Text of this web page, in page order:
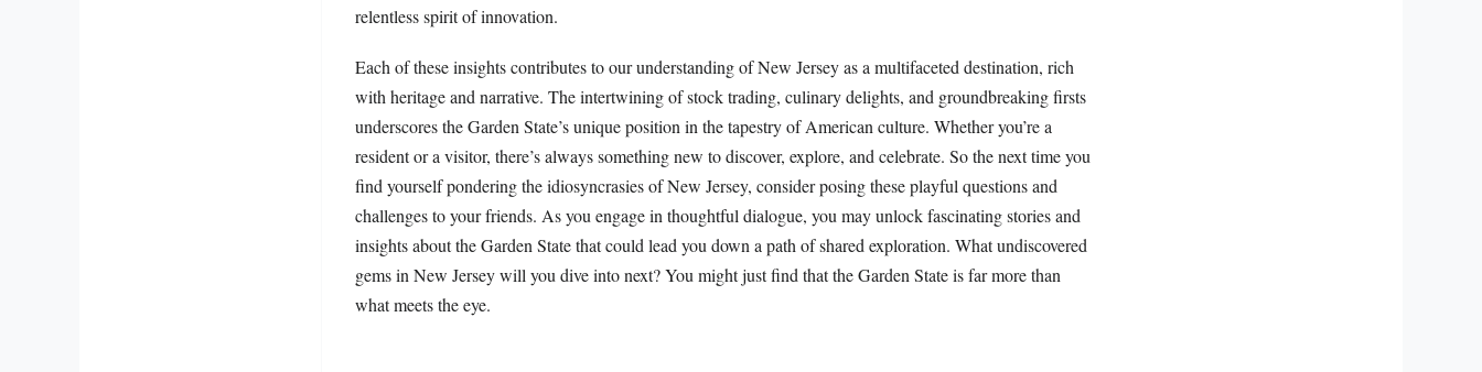
relentless spirit of innovation.
Each of these insights contributes to our understanding of New Jersey as a multifaceted destination, rich
with heritage and narrative. The intertwining of stock trading, culinary delights, and groundbreaking firsts
underscores the Garden State’s unique position in the tapestry of American culture. Whether you’re a
resident or a visitor, there’s always something new to discover, explore, and celebrate. So the next time you
find yourself pondering the idiosyncrasies of New Jersey, consider posing these playful questions and
challenges to your friends. As you engage in thoughtful dialogue, you may unlock fascinating stories and
insights about the Garden State that could lead you down a path of shared exploration. What undiscovered
gems in New Jersey will you dive into next? You might just find that the Garden State is far more than
what meets the eye.